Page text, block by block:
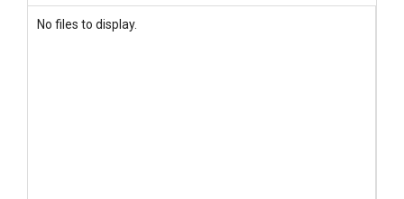
No files to display.